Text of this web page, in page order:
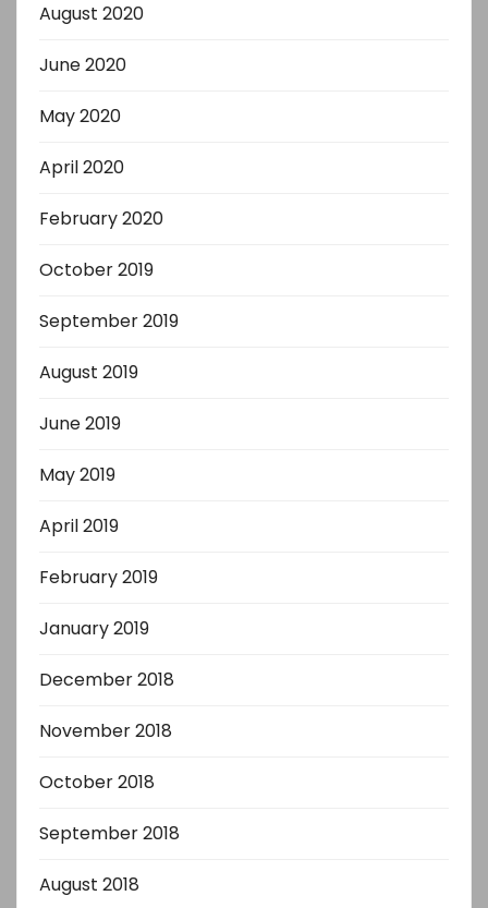
August 2020
June 2020
May 2020
April 2020
February 2020
October 2019
September 2019
August 2019
June 2019
May 2019
April 2019
February 2019
January 2019
December 2018
November 2018
October 2018
September 2018
August 2018